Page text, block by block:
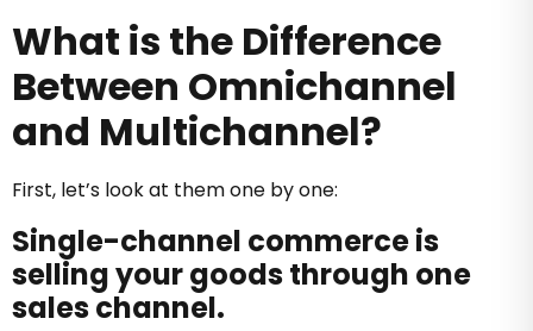
What is the Difference
Between Omnichannel
and Multichannel?
First, let’s look at them one by one:
Single-channel commerce is
selling your goods through one
sales channel.